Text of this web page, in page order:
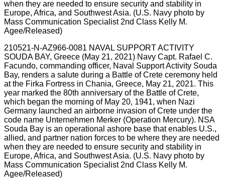
210521-N-AZ966-0081 NAVAL SUPPORT ACTIVITY
SOUDA BAY, Greece (May 21, 2021) Navy Capt. Rafael C.
Facundo, commanding officer, Naval Support Activity Souda
Bay, renders a salute during a Battle of Crete ceremony held
at the Firka Fortress in Chania, Greece, May 21, 2021. This
year marked the 80th anniversary of the Battle of Crete,
which began the morning of May 20, 1941, when Nazi
Germany launched an airborne invasion of Crete under the
code name Unternehmen Merker (Operation Mercury). NSA
Souda Bay is an operational ashore base that enables U.S.,
allied, and partner nation forces to be where they are needed
when they are needed to ensure security and stability in
Europe, Africa, and Southwest Asia. (U.S. Navy photo by
Mass Communication Specialist 2nd Class Kelly M.
Agee/Released)